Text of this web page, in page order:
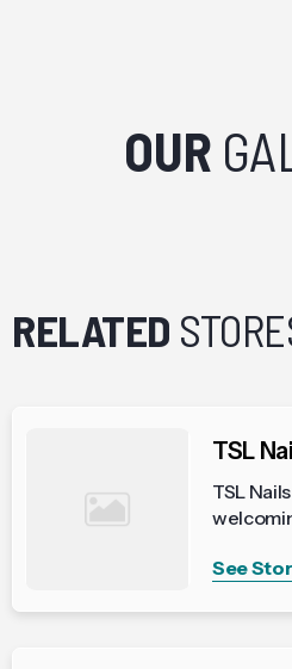
OUR
RELATED
TSL
TSL
See